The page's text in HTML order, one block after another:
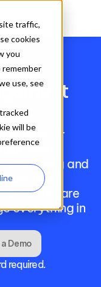
traffic,
cookies
you
use, see
will beclub, or
From
scheduling and
need
software
everything in
Demo
required.